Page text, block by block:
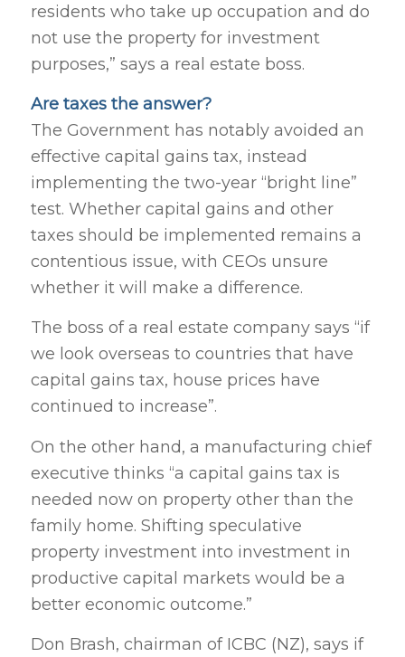
residents who take up occupation and do
not use the property for investment
purposes,” says a real estate boss.
Are taxes the answer?
The Government has notably avoided an
effective capital gains tax, instead
implementing the two-year “bright line”
test. Whether capital gains and other
taxes should be implemented remains a
contentious issue, with CEOs unsure
whether it will make a difference.
The boss of a real estate company says “if
we look overseas to countries that have
capital gains tax, house prices have
continued to increase”.
On the other hand, a manufacturing chief
executive thinks “a capital gains tax is
needed now on property other than the
family home. Shifting speculative
property investment into investment in
productive capital markets would be a
better economic outcome.”
Don Brash, chairman of ICBC (NZ), says if